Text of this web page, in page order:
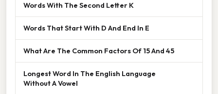
Words With The Second Letter K
Words That Start With D And End In E
What Are The Common Factors Of 15 And 45
Longest Word In The English Language
Without A Vowel